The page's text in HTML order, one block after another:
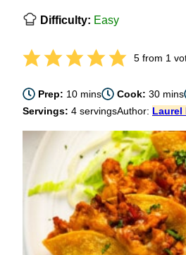
Difficulty: Easy
5from 1
Prep: 10minutes
mins Cook:30 mins
Servings: 4 servingsAuthor: Laurel